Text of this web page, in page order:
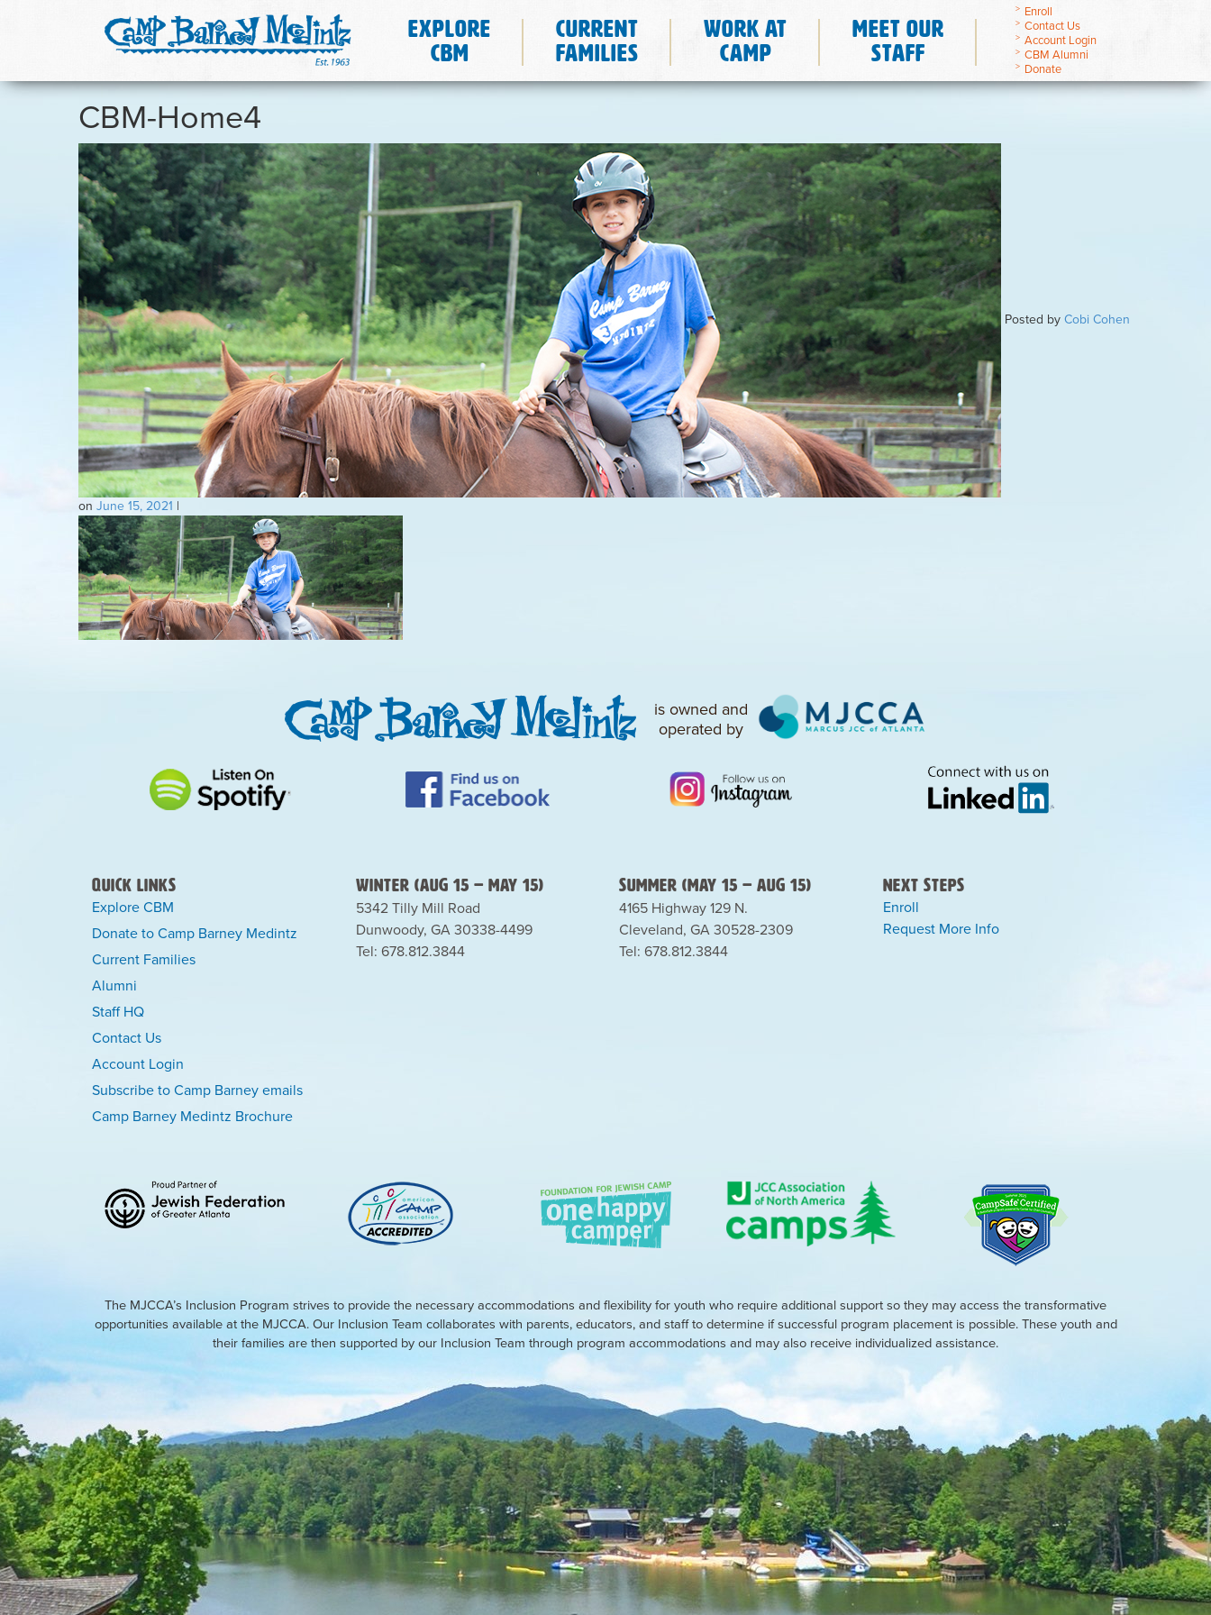
Enroll
Contact Us
Account Login
CBM Alumni
Donate
Explore
CBM
Current
Families
Work at
Camp
Meet Our
Staff
CBM-Home4
Posted byCobi Cohen
on June 15, 2021 |
is owned and
operated by
Quick Links
Explore CBM
Donate to Camp Barney Medintz
Current Families
Alumni
Staff HQ
Contact Us
Account Login
Subscribe to Camp Barney emails
Camp Barney Medintz Brochure
Winter (Aug 15 – May 15)
5342 Tilly Mill Road
Dunwoody, GA 30338-4499
Tel: 678.812.3844
Summer (May 15 – Aug 15)
4165 Highway 129 N.
Cleveland, GA 30528-2309
Tel: 678.812.3844
Next Steps
Enroll
Request More Info
The MJCCA’s Inclusion Program strives to provide the necessary accommodations and flexibility for youth who require additional support so they may access the transformative
opportunities available at the MJCCA. Our Inclusion Team collaborates with parents, educators, and staff to determine if successful program placement is possible. These youth and
their families are then supported by our Inclusion Team through program accommodations and may also receive individualized assistance.